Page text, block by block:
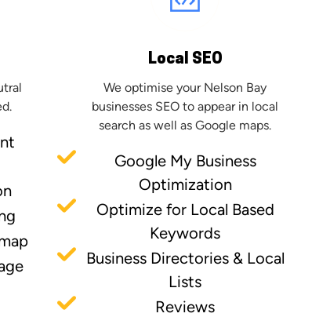
Local SEO
We optimise your Nelson Bay
businesses SEO to appear in local
search as well as Google maps.
Google My Business
Optimization
Optimize for Local Based
Keywords
Business Directories & Local
Lists
Reviews